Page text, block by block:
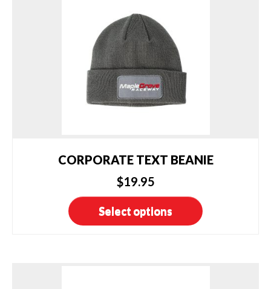
CORPORATE TEXT BEANIE
$19.95
Select options
product